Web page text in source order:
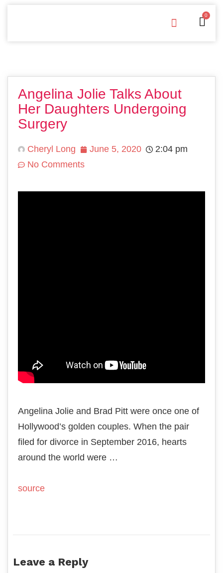
0
Angelina Jolie Talks About
Her Daughters Undergoing
Surgery
Cheryl Long June 5, 2020
2:04 pm
No Comments
Angelina Jolie and Brad Pitt were once one of
Hollywood’s golden couples. When the pair
filed for divorce in September 2016, hearts
around the world were …
source
Leave a Reply